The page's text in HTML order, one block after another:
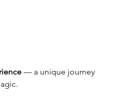
— a unique journey